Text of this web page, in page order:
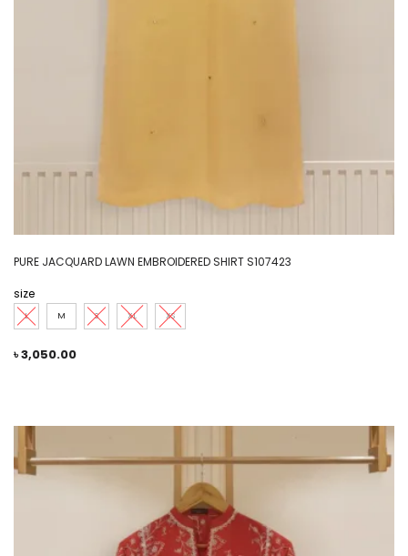
PURE JACQUARD LAWN EMBROIDERED SHIRT S107423
size
L M S XL XS
৳3,050.00